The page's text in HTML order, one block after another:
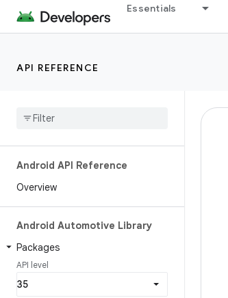
Essentials
API REFERENCE
Android API Reference
Overview
Android Automotive Library
Packages
API level